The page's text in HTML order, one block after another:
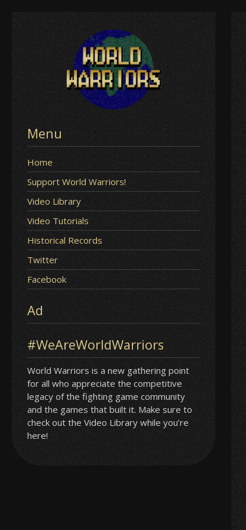
Menu
Home
Support World Warriors!
Video Library
Video Tutorials
Historical Records
Twitter
Facebook
Ad
#WeAreWorldWarriors
World Warriors is a new gathering point
for all who appreciate the competitive
legacy of the fighting game community
and the games that built it. Make sure to
check out the Video Library while you’re
here!